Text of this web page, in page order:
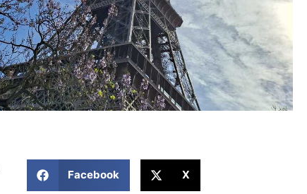
Facebook X